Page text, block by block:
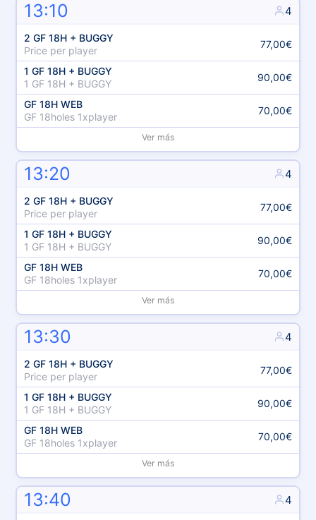
13:10 4
2 GF 18H + BUGGY
Price per player
77,00€
1 GF 18H + BUGGY
1 GF 18H + BUGGY
90,00€
GF 18H WEB
GF 18holes 1xplayer
70,00€
Ver más
13:20 4
2 GF 18H + BUGGY
Price per player
77,00€
1 GF 18H + BUGGY
1 GF 18H + BUGGY
90,00€
GF 18H WEB
GF 18holes 1xplayer
70,00€
Ver más
13:30 4
2 GF 18H + BUGGY
Price per player
77,00€
1 GF 18H + BUGGY
1 GF 18H + BUGGY
90,00€
GF 18H WEB
GF 18holes 1xplayer
70,00€
Ver más
13:40 4